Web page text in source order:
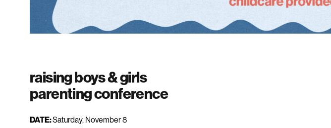
raising boys & girls
parenting conference
DATE:Saturday, November 8